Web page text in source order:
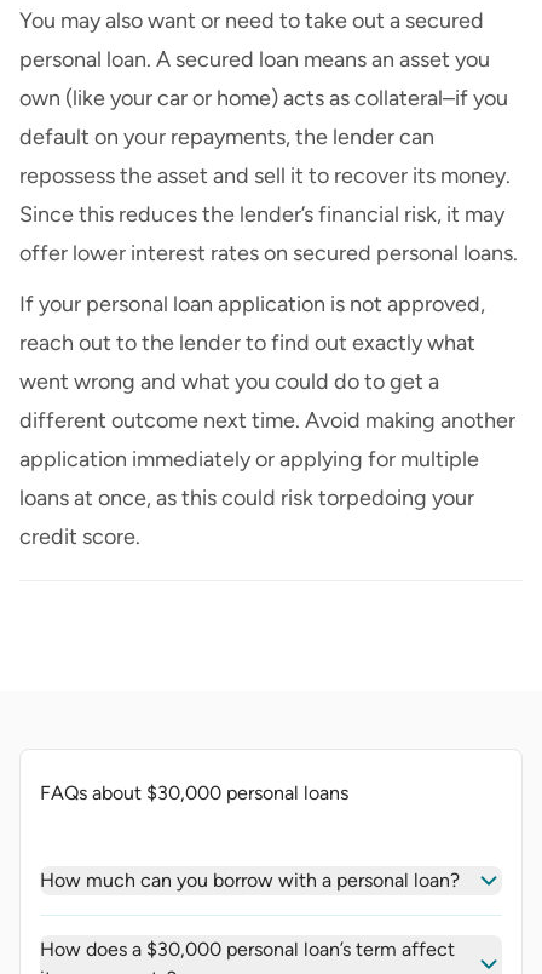
You may also want or need to take out a secured
personal loan. A secured loan means an asset you
own (like your car or home) acts as collateral–if you
default on your repayments, the lender can
repossess the asset and sell it to recover its money.
Since this reduces the lender’s financial risk, it may
offer lower interest rates on secured personal loans.
If your personal loan application is not approved,
reach out to the lender to find out exactly what
went wrong and what you could do to get a
different outcome next time. Avoid making another
application immediately or applying for multiple
loans at once, as this could risk torpedoing your
credit score.
FAQs about $30,000 personal loans
How much can you borrow with a personal loan?
How does a $30,000 personal loan’s term affect